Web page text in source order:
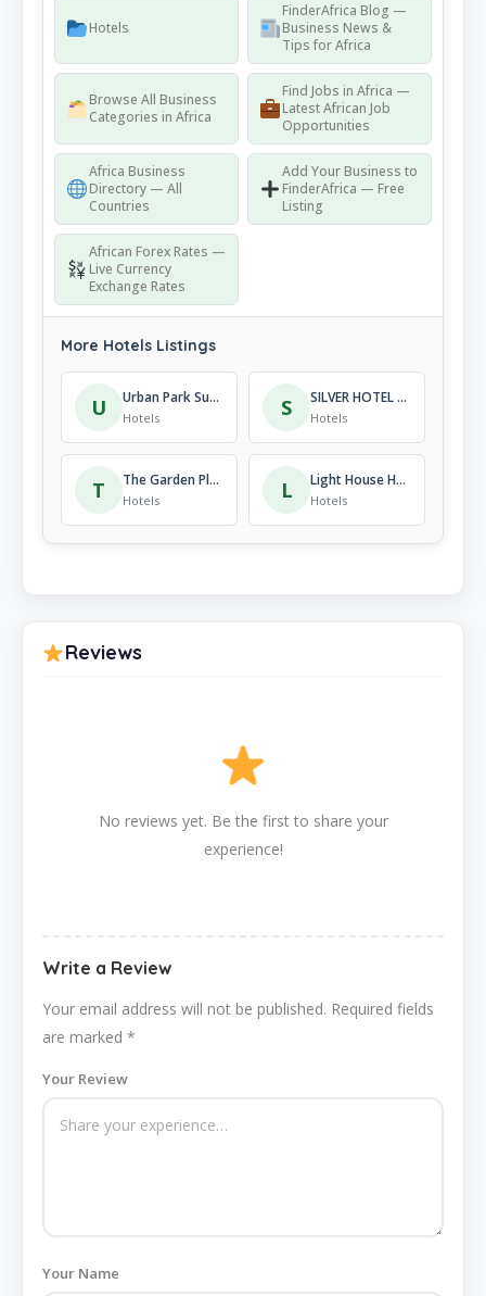
Hotels
FinderAfrica Blog —
Business News &
Tips for Africa
Browse All Business
Categories in Africa
Find Jobs in Africa —
Latest African Job
Opportunities
Africa Business
Directory — All
Countries
Add Your Business to
FinderAfrica — Free
Listing
African Forex Rates —
Live Currency
Exchange Rates
More Hotels Listings
U Urban Park Suites Hotel
Hotels S SILVER HOTEL KIBAGABAGA
Hotels
T The Garden Place Hotel
Hotels L Light House Hotel
Hotels
Reviews
No reviews yet. Be the first to share your
experience!
Write a Review
Your email address will not be published. Required fields
are marked *
Your Review
Your Name